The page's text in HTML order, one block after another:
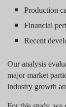
Production
Financial
Recent
Our analysis
major market
industry growth